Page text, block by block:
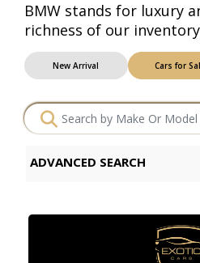
BMW stands for luxury
richness of our
New Arrival Cars for
ADVANCED SEARCH